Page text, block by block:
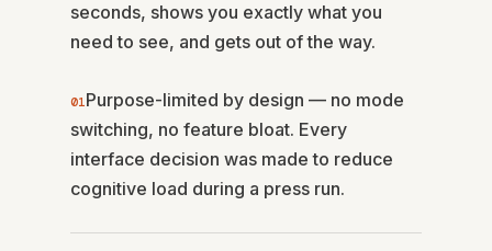
seconds, shows you exactly what you
need to see, and gets out of the way.
01Purpose-limited by design — no mode
switching, no feature bloat. Every
interface decision was made to reduce
cognitive load during a press run.